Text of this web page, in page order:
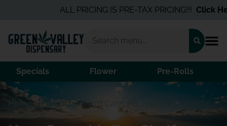
ALL PRICING IS PRE-TAX PRICING!!!Click
Specials Flower Pre-Rolls
Home /Products/Host Cannabis Top Shelf – Gorilla
Cookies (I)